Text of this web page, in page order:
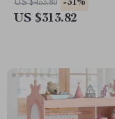
US $453.80 -31%
US $313.82